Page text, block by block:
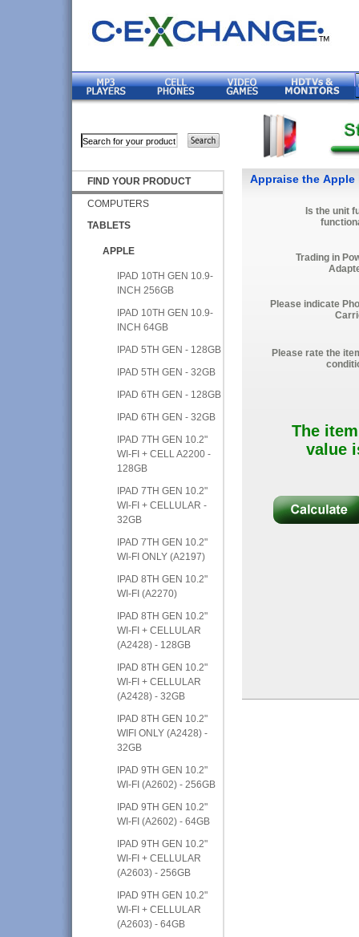
FIND YOUR PRODUCT
COMPUTERS
TABLETS
APPLE
IPAD 10TH GEN 10.9-
INCH 256GB
IPAD 10TH GEN 10.9-
INCH 64GB
IPAD 5TH GEN - 128GB
IPAD 5TH GEN - 32GB
IPAD 6TH GEN - 128GB
IPAD 6TH GEN - 32GB
IPAD 7TH GEN 10.2"
WI-FI + CELL A2200 -
128GB
IPAD 7TH GEN 10.2"
WI-FI + CELLULAR -
32GB
IPAD 7TH GEN 10.2"
WI-FI ONLY (A2197)
IPAD 8TH GEN 10.2"
WI-FI (A2270)
IPAD 8TH GEN 10.2"
WI-FI + CELLULAR
(A2428) - 128GB
IPAD 8TH GEN 10.2"
WI-FI + CELLULAR
(A2428) - 32GB
IPAD 8TH GEN 10.2"
WIFI ONLY (A2428) -
32GB
IPAD 9TH GEN 10.2"
WI-FI (A2602) - 256GB
IPAD 9TH GEN 10.2"
WI-FI (A2602) - 64GB
IPAD 9TH GEN 10.2"
WI-FI + CELLULAR
(A2603) - 256GB
IPAD 9TH GEN 10.2"
WI-FI + CELLULAR
(A2603) - 64GB
Appraise the Apple
Is the unit
Trading in
Please indicate
Please rate the
The
value